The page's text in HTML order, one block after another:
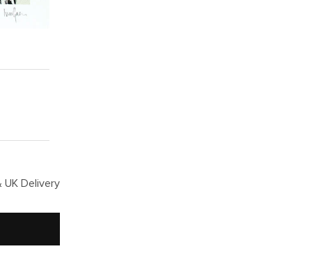
UK Delivery